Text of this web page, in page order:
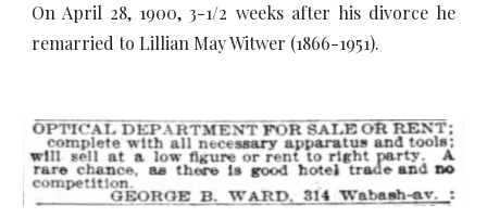
On April 28, 1900, 3-1/2 weeks after his divorce he
remarried to Lillian May Witwer (1866-1951).